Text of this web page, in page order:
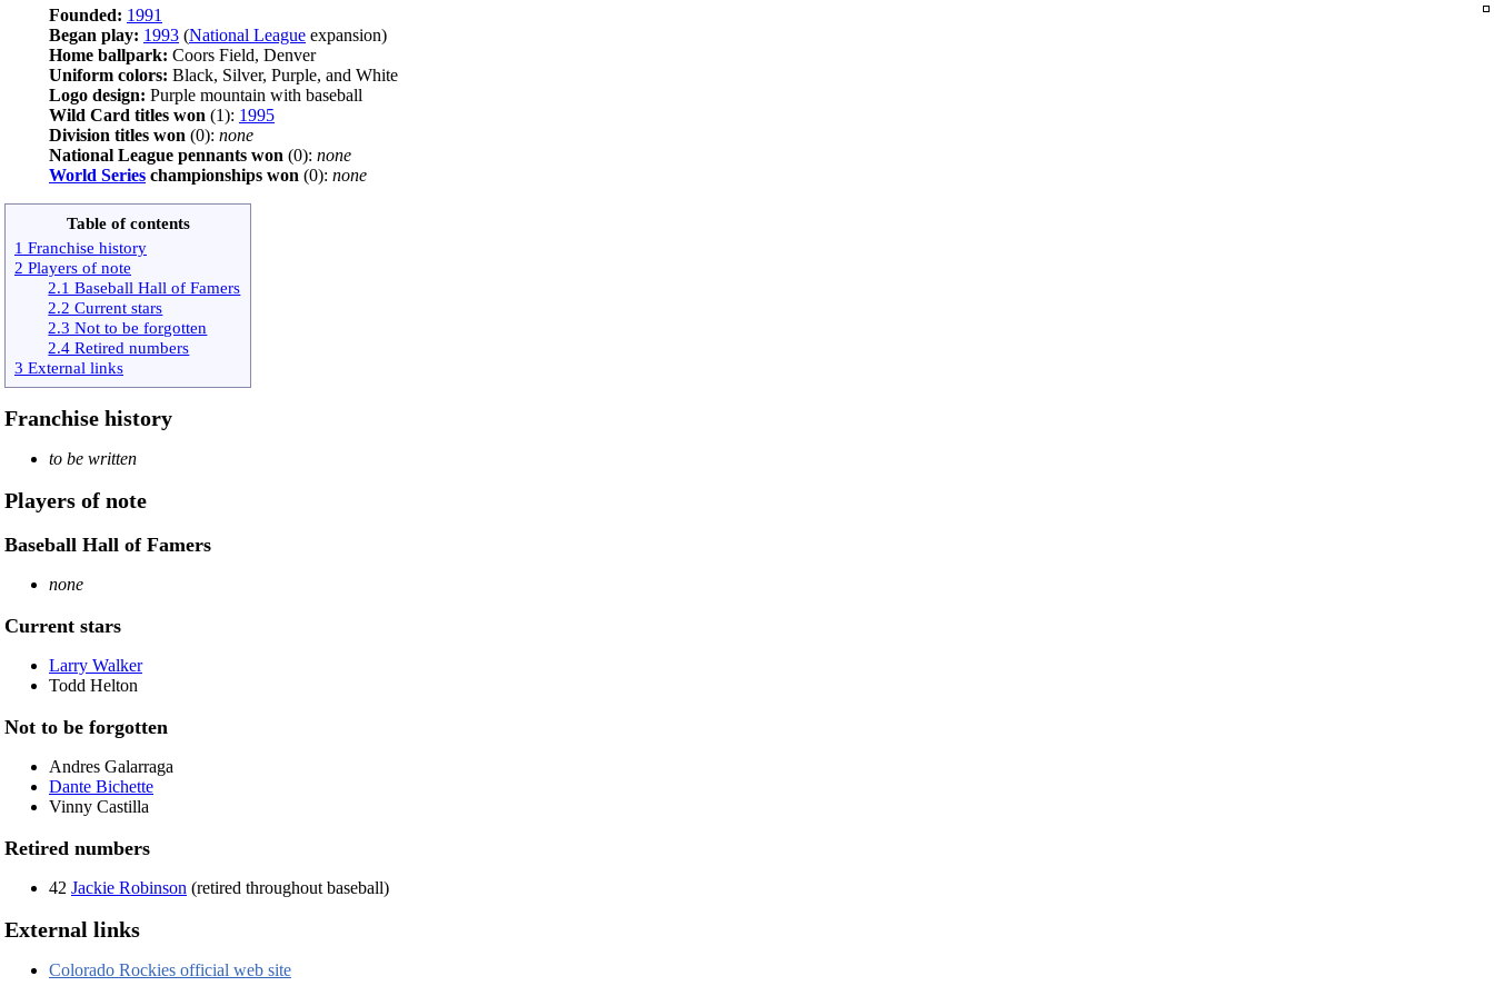
Founded: 1991
Began play: 1993 (National League expansion)
Home ballpark: Coors Field, Denver
Uniform colors: Black, Silver, Purple, and White
Logo design: Purple mountain with baseball
Wild Card titles won (1): 1995
Division titles won (0): none
National League pennants won (0): none
World Series championships won (0): none
Table of contents
1 Franchise history
2 Players of note
2.1 Baseball Hall of Famers
2.2 Current stars
2.3 Not to be forgotten
2.4 Retired numbers
3 External links
Franchise history
to be written
Players of note
Baseball Hall of Famers
none
Current stars
Larry Walker
Todd Helton
Not to be forgotten
Andres Galarraga
Dante Bichette
Vinny Castilla
Retired numbers
42 Jackie Robinson (retired throughout baseball)
External links
Colorado Rockies official web site